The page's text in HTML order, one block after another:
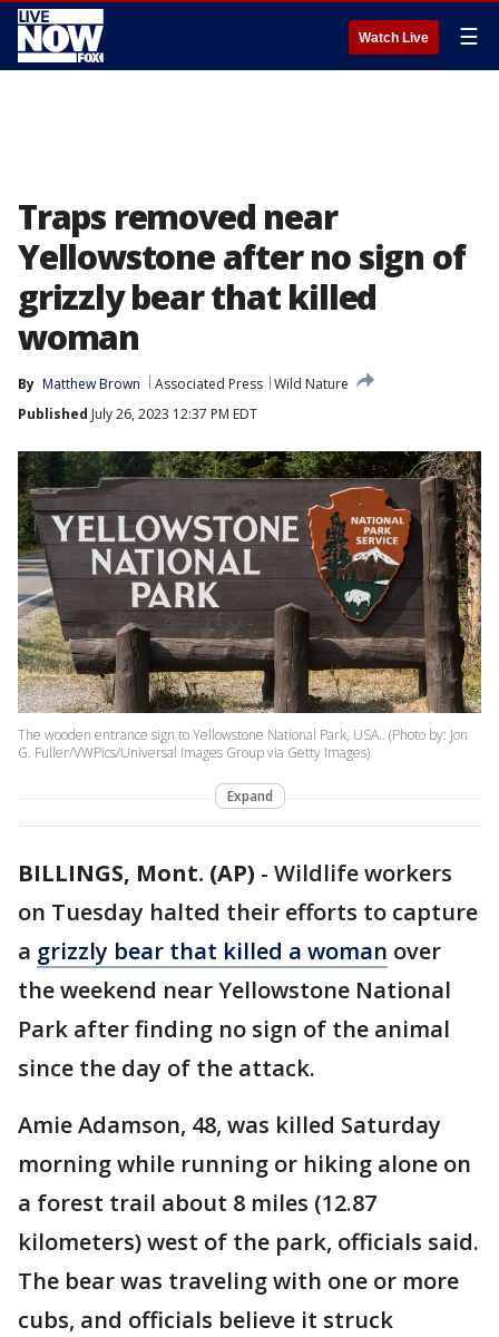
Watch Live ☰
Traps removed near
Yellowstone after no sign of
grizzly bear that killed
woman
By Matthew Brown Associated Press Wild Nature
Published July 26, 2023 12:37 PM EDT
The wooden entrance sign to Yellowstone National Park, USA.. (Photo by: Jon
G. Fuller/VWPics/Universal Images Group via Getty Images)
Expand
BILLINGS, Mont. (AP) - Wildlife workers
on Tuesday halted their efforts to capture
a grizzly bear that killed a woman over
the weekend near Yellowstone National
Park after finding no sign of the animal
since the day of the attack.
Amie Adamson, 48, was killed Saturday
morning while running or hiking alone on
a forest trail about 8 miles (12.87
kilometers) west of the park, officials said.
The bear was traveling with one or more
cubs, and officials believe it struck